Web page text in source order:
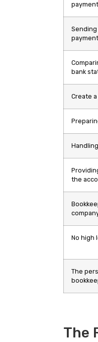
bank
Create
the
No high
The
The